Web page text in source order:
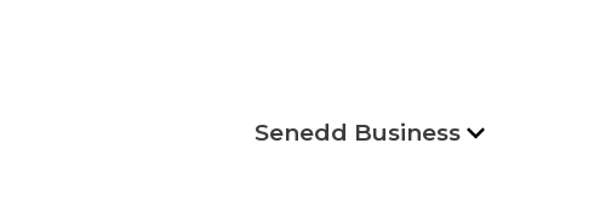
Senedd Business